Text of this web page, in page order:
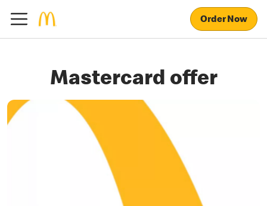
Order Now
Mastercard offer